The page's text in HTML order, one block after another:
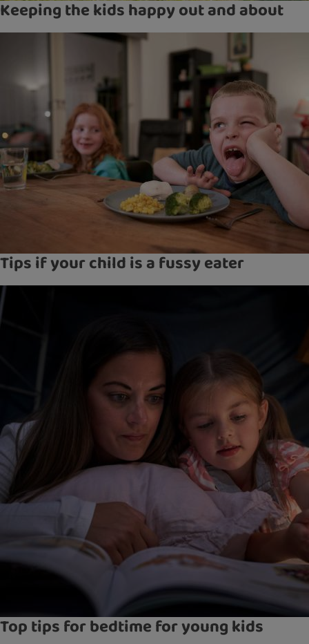
Keeping the kids happy out and about
Tips if your child is a fussy eater
Top tips for bedtime for young kids